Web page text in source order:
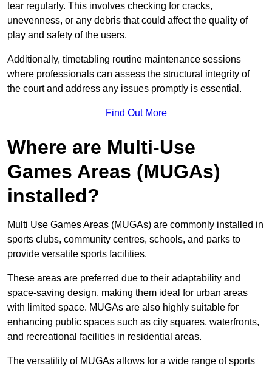
tear regularly. This involves checking for cracks,
unevenness, or any debris that could affect the quality of
play and safety of the users.
Additionally, timetabling routine maintenance sessions
where professionals can assess the structural integrity of
the court and address any issues promptly is essential.
Find Out More
Where are Multi-Use
Games Areas (MUGAs)
installed?
Multi Use Games Areas (MUGAs) are commonly installed in
sports clubs, community centres, schools, and parks to
provide versatile sports facilities.
These areas are preferred due to their adaptability and
space-saving design, making them ideal for urban areas
with limited space. MUGAs are also highly suitable for
enhancing public spaces such as city squares, waterfronts,
and recreational facilities in residential areas.
The versatility of MUGAs allows for a wide range of sports